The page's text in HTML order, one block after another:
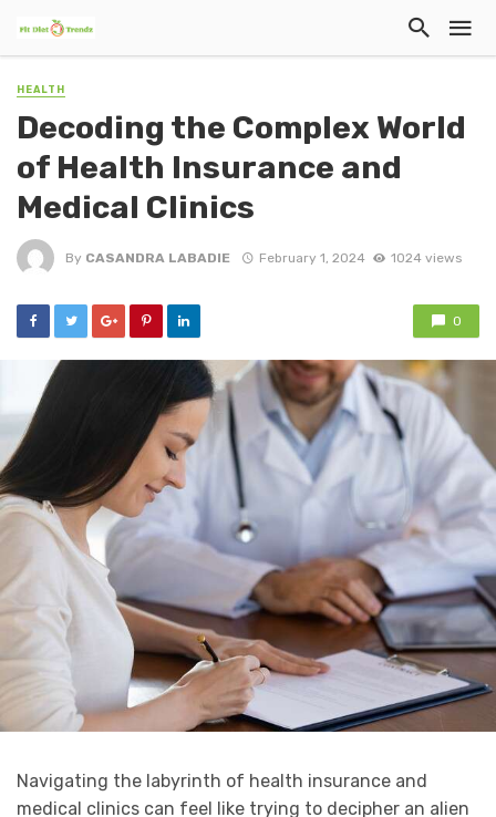
HEALTH
Decoding the Complex World
of Health Insurance and
Medical Clinics
By CASANDRA LABADIE February 1, 2024 1024 views
0
Navigating the labyrinth of health insurance and
medical clinics can feel like trying to decipher an alien